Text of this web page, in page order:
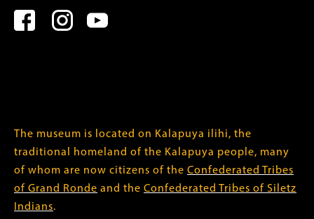
The museum is located on Kalapuya ilihi, the
traditional homeland of the Kalapuya people, many
of whom are now citizens of the Confederated Tribes
of Grand Ronde and the Confederated Tribes of Siletz
Indians.